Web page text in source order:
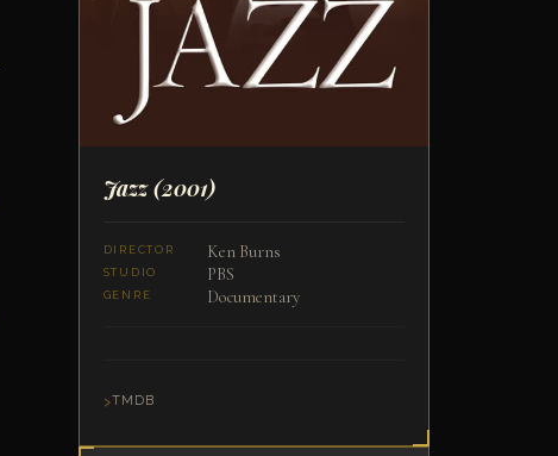
Jazz(2001)
DIRECTOR Ken Burns
STUDIO PBS
GENRE Documentary
TMDB